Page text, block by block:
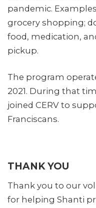
pandemic.
grocery shopping;
food, medication,
pickup.
The program
2021. During that
joined CERV to
Franciscans.
THANK YOU
Thank you to our
for helping Shanti